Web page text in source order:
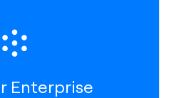
Enterprise